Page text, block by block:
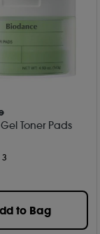
Toner Pads
3
to Bag